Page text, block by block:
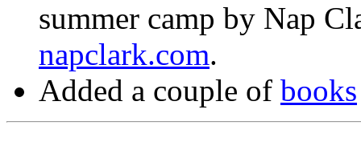
summer camp by Nap
napclark.com.
Added a couple of books